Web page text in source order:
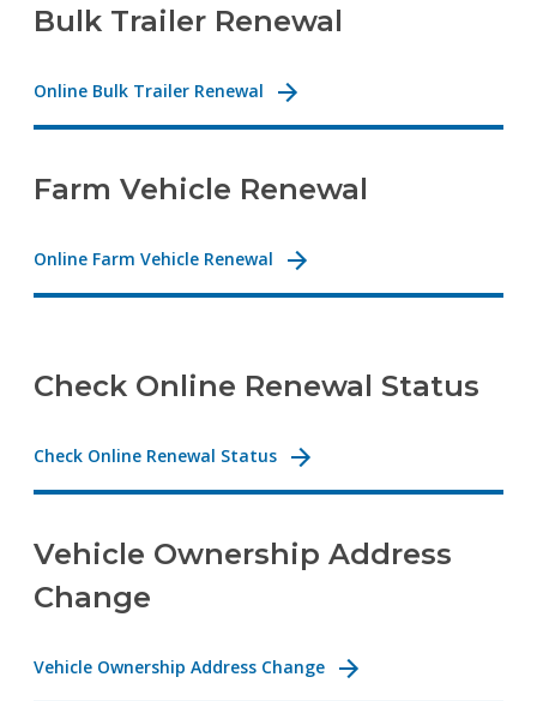
Bulk Trailer Renewal
Online Bulk Trailer Renewal
Farm Vehicle Renewal
Online Farm Vehicle Renewal
Check Online Renewal Status
Check Online Renewal Status
Vehicle Ownership Address
Change
Vehicle Ownership Address Change